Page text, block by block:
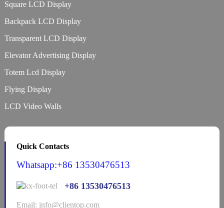
Square LCD Display
Backpack LCD Display
Transparent LCD Display
Elevator Advertising Display
Totem Lcd Display
Flying Display
LCD Video Walls
Quick Contacts
Whatsapp:+86 13530476513
+86 13530476513
Email: info@clientop.com